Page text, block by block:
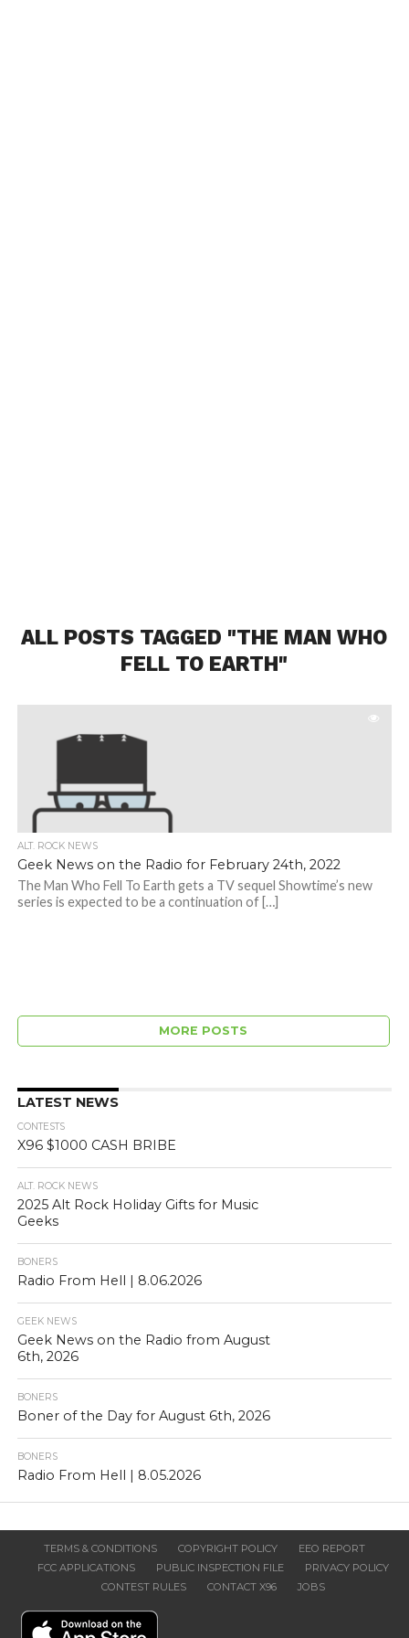
ALL POSTS TAGGED "THE MAN WHO
FELL TO EARTH"
ALT. ROCK NEWS
Geek News on the Radio for February 24th, 2022
The Man Who Fell To Earth gets a TV sequel Showtime’s new
series is expected to be a continuation of […]
MORE POSTS
LATEST NEWS
CONTESTS
X96 $1000 CASH BRIBE
ALT. ROCK NEWS
2025 Alt Rock Holiday Gifts for Music
Geeks
BONERS
Radio From Hell | 8.06.2026
GEEK NEWS
Geek News on the Radio from August
6th, 2026
BONERS
Boner of the Day for August 6th, 2026
BONERS
Radio From Hell | 8.05.2026
TERMS & CONDITIONS COPYRIGHT POLICY
EEO REPORT
FCC APPLICATIONS
PUBLIC INSPECTION FILE
PRIVACY POLICY
CONTEST RULES
CONTACT X96 JOBS